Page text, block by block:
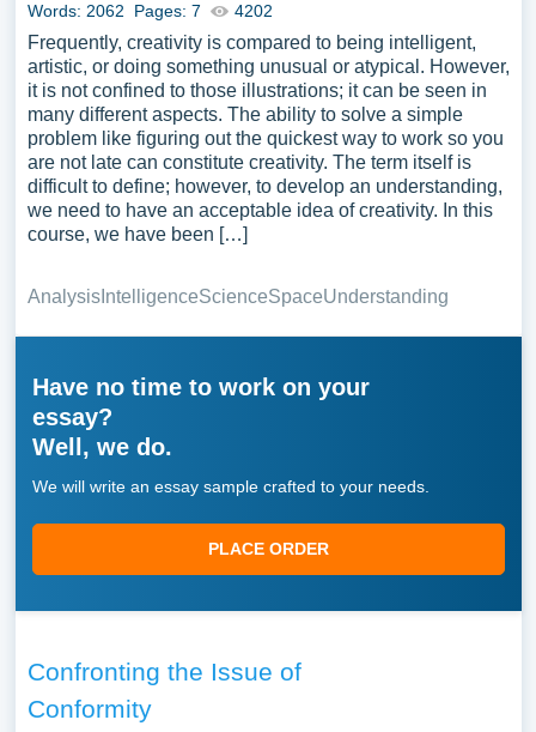
Words: 2062 Pages: 7 4202
Frequently, creativity is compared to being intelligent,
artistic, or doing something unusual or atypical. However,
it is not confined to those illustrations; it can be seen in
many different aspects. The ability to solve a simple
problem like figuring out the quickest way to work so you
are not late can constitute creativity. The term itself is
difficult to define; however, to develop an understanding,
we need to have an acceptable idea of creativity. In this
course, we have been […]
AnalysisIntelligenceScienceSpaceUnderstanding
Have no time to work on your
essay?
Well, we do.
We will write an essay sample crafted to your needs.
PLACE ORDER
Confronting the Issue of
Conformity